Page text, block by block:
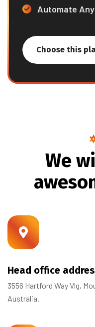
Automate
Choose this
Wewi
aweso
Head office
3556 Hartford Way Vlg,
Australia.